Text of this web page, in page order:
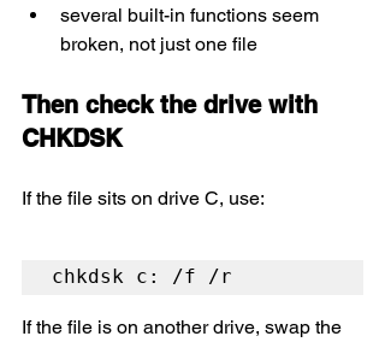
several built-in functions seem
broken, not just one file
Then check the drive with
CHKDSK
If the file sits on drive C, use:
chkdsk c: /f /r
If the file is on another drive, swap the